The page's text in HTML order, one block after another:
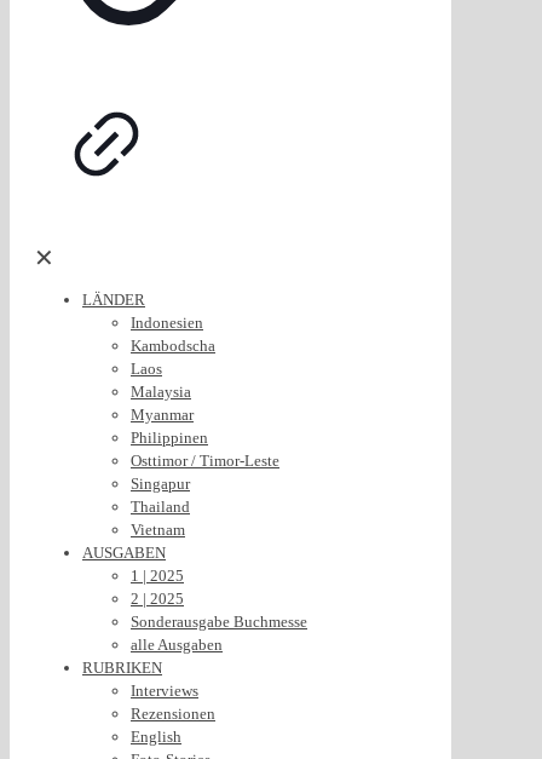
✕
LÄNDER
Indonesien
Kambodscha
Laos
Malaysia
Myanmar
Philippinen
Osttimor / Timor-Leste
Singapur
Thailand
Vietnam
AUSGABEN
1 | 2025
2 | 2025
Sonderausgabe Buchmesse
alle Ausgaben
RUBRIKEN
Interviews
Rezensionen
English